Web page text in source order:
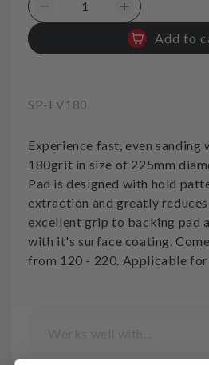
Decrease
Velcro
180grit
Increase
quantity
for
Add to
SKU:
SP-FV180
Experience fast, even sanding
180grit in size of 225mm
Pad is designed with hold
extraction and greatly
excellent grip to backing pad
with it's surface coating.
from 120 - 220. Applicable for
Works well with...